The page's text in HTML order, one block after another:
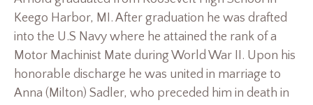
Keego Harbor, MI. After graduation he was drafted
into the U.S Navy where he attained the rank of a
Motor Machinist Mate during World War II. Upon his
honorable discharge he was united in marriage to
Anna (Milton) Sadler, who preceded him in death in